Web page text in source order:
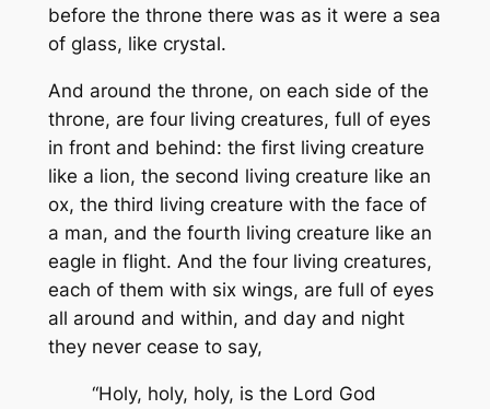
before the throne there was as it were a sea
of glass, like crystal.
And around the throne, on each side of the
throne, are four living creatures, full of eyes
in front and behind: the first living creature
like a lion, the second living creature like an
ox, the third living creature with the face of
a man, and the fourth living creature like an
eagle in flight. And the four living creatures,
each of them with six wings, are full of eyes
all around and within, and day and night
they never cease to say,
“Holy, holy, holy, is the Lord God